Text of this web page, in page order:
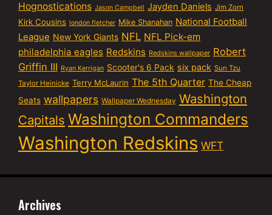
Hognostications Jason Campbell Jayden Daniels Jim Zorn
Kirk Cousins london fletcher Mike Shanahan National Football
League New York Giants NFL NFL Pick-em
philadelphia eagles Redskins Redskins wallpaper Robert
Griffin III Ryan Kerrigan Scooter's 6 Pack six pack Sun Tzu
Taylor Heinicke Terry McLaurin The 5th Quarter The Cheap
Seats wallpapers Wallpaper Wednesday Washington
Capitals Washington Commanders
Washington Redskins WFT
Archives